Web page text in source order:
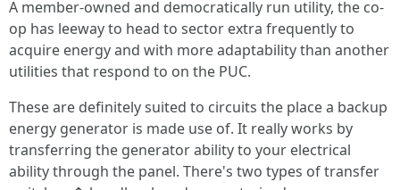
A member-owned and democratically run utility, the co-
op has leeway to head to sector extra frequently to
acquire energy and with more adaptability than another
utilities that respond to on the PUC.
These are definitely suited to circuits the place a backup
energy generator is made use of. It really works by
transferring the generator ability to your electrical
ability through the panel. There's two types of transfer